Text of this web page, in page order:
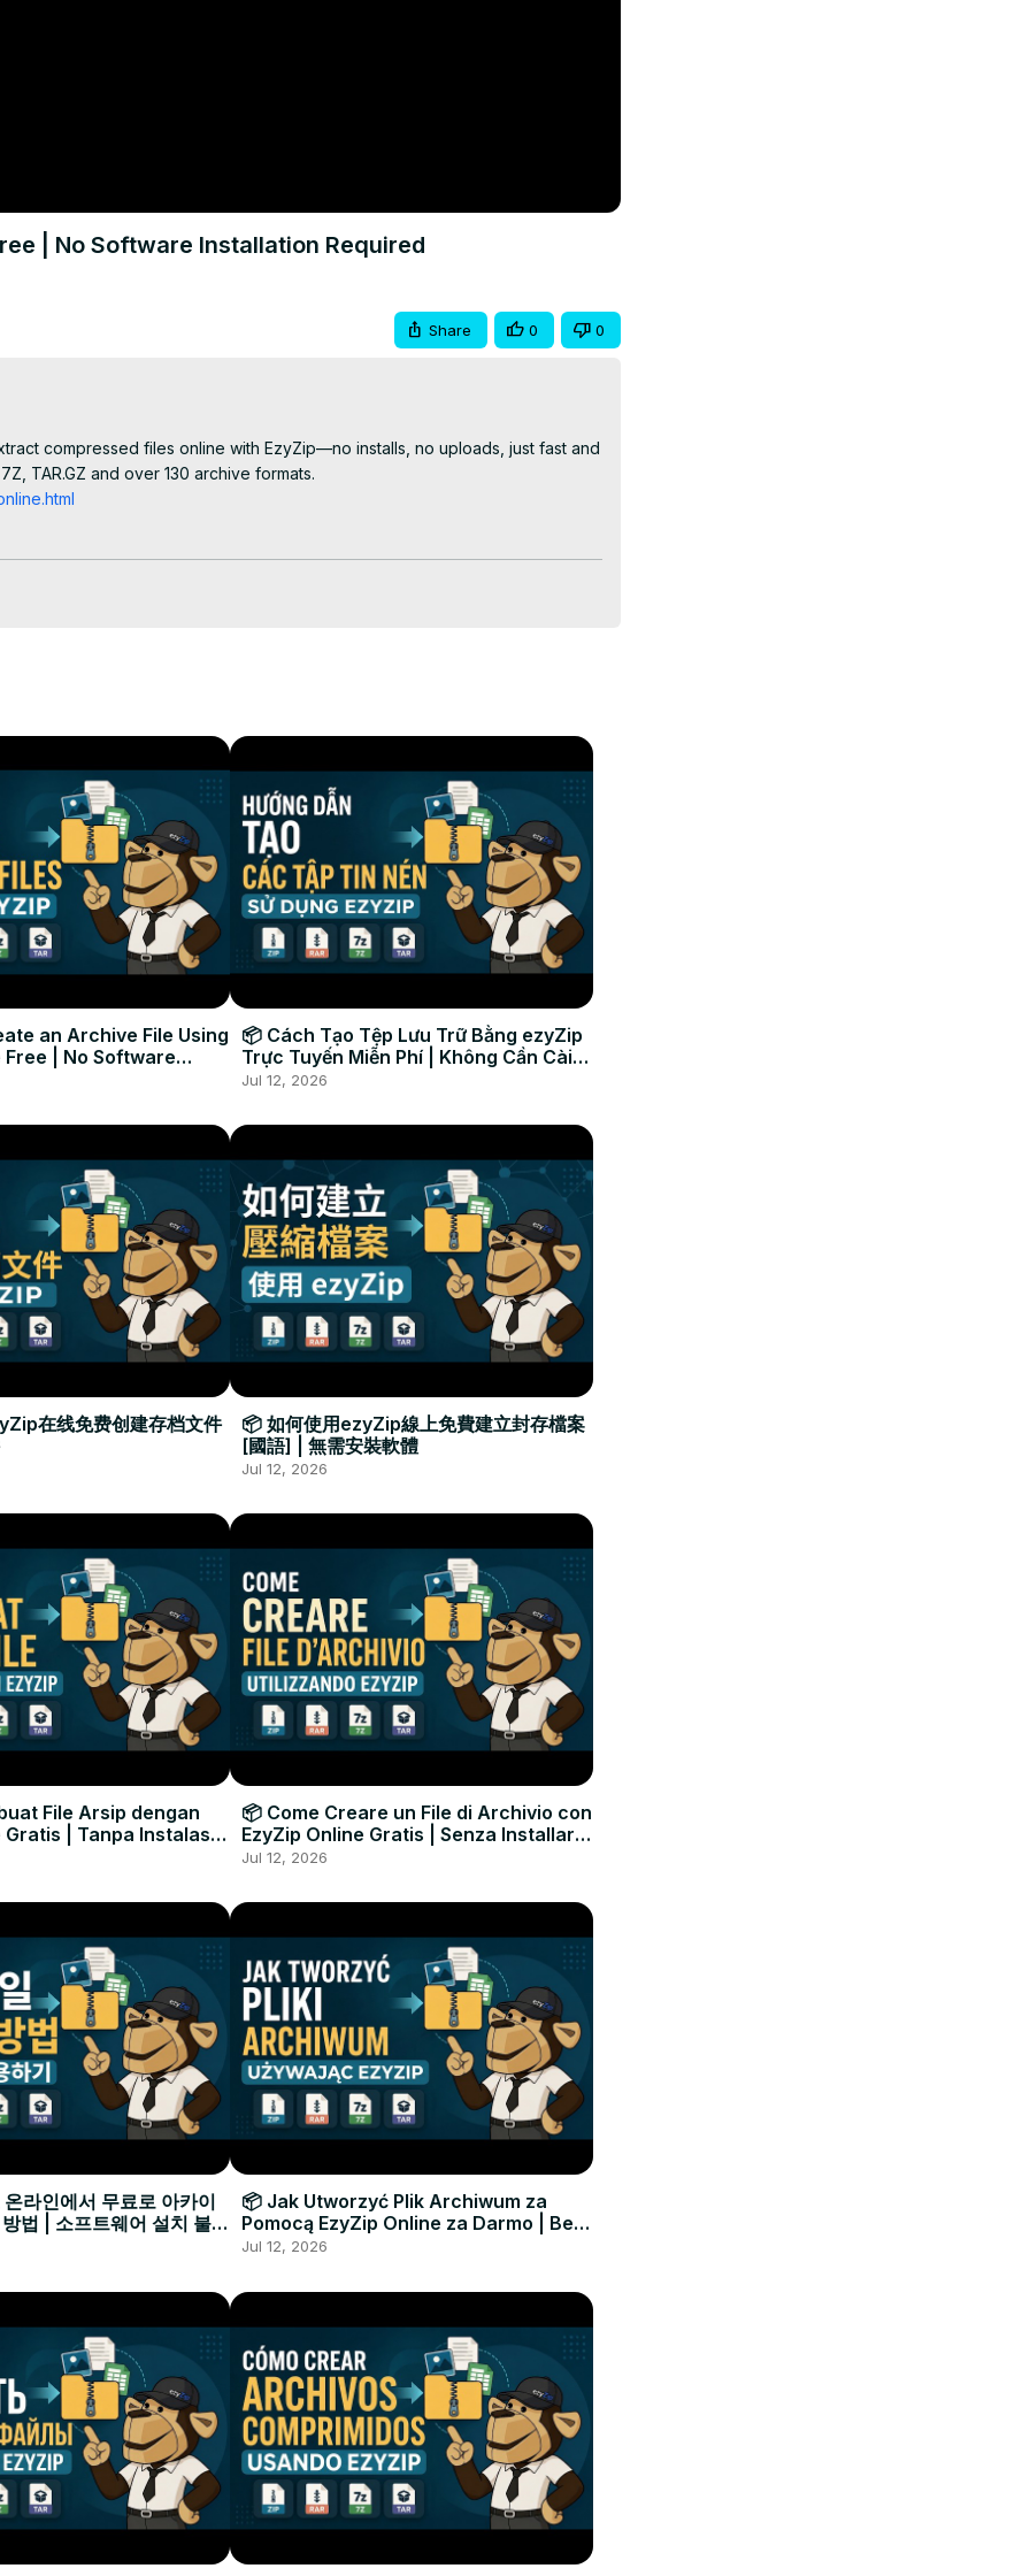
| No Software Installation Required
Share 0 0
compressed files online with EzyZip—no installs, no uploads, just fast and
TAR.GZ and over 130 archive formats.
All" to extract the whole archive with its folder structure intact.
from any device, anywhere, with just a few clicks.
an Archive File Using
Free | No Software
📦 Cách Tạo Tệp Lưu Trữ Bằng ezyZip
Trực Tuyến Miễn Phí | Không Cần Cài
Đặt Phần Mềm
Jul 12, 2026
在线免费创建存档文件
📦 如何使用ezyZip線上免費建立封存檔案
[國語] | 無需安裝軟體
Jul 12, 2026
File Arsip dengan
Gratis | Tanpa Instalasi
📦 Come Creare un File di Archivio con
EzyZip Online Gratis | Senza Installare
Software
Jul 12, 2026
라인에서 무료로 아카이
법 | 소프트웨어 설치 불필
📦 Jak Utworzyć Plik Archiwum za
Pomocą EzyZip Online za Darmo | Bez
Instalacji Oprogramowania
Jul 12, 2026